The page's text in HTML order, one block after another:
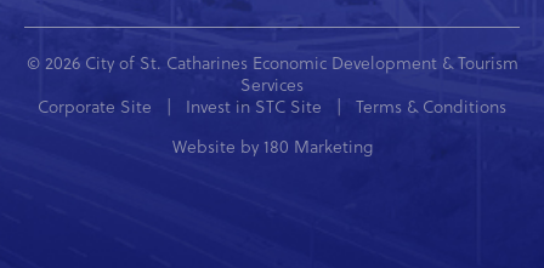
© 2026 City of St. Catharines Economic Development & Tourism
Services
Corporate Site
Invest in STC Site
Terms & Conditions
Website by 180 Marketing